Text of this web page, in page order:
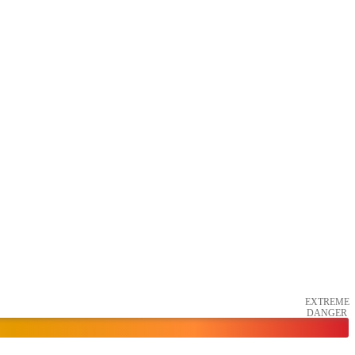
EXTREME
DANGER